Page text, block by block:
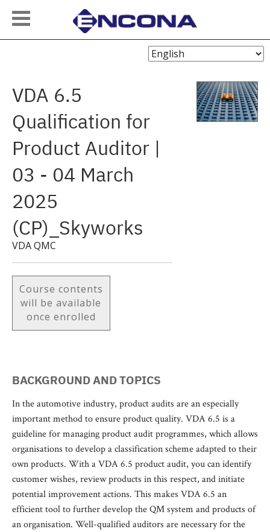
Choose
VDA 6.5
Qualification for
Product Auditor |
03 - 04 March
2025
(CP)_Skyworks
VDA QMC
Course contents
will be available
once enrolled
BACKGROUND AND TOPICS
In the automotive industry, product audits are an especially
important method to ensure product quality. VDA 6.5 is a
guideline for managing product audit programmes, which allows
organisations to develop a classification scheme adapted to their
own products. With a VDA 6.5 product audit, you can identify
customer wishes, review products in this respect, and initiate
potential improvement actions. This makes VDA 6.5 an
efficient tool to further develop the QM system and products of
an organisation. Well-qualified auditors are necessary for the